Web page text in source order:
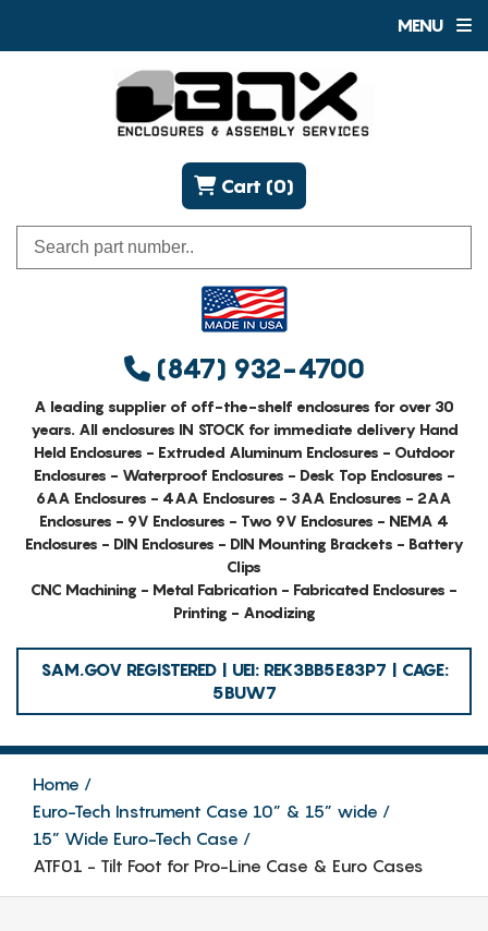
MENU
(847) 932-4700
Cart (0)
A leading supplier of off-the-shelf enclosures for over 30
years. All enclosures IN STOCK for immediate delivery Hand
Held Enclosures - Extruded Aluminum Enclosures - Outdoor
Enclosures - Waterproof Enclosures - Desk Top Enclosures -
6AA Enclosures - 4AA Enclosures - 3AA Enclosures - 2AA
Enclosures - 9V Enclosures - Two 9V Enclosures - NEMA 4
Enclosures - DIN Enclosures - DIN Mounting Brackets - Battery
Clips
CNC Machining - Metal Fabrication - Fabricated Enclosures -
Printing - Anodizing
SAM.GOV REGISTERED | UEI: REK3BB5E83P7 | CAGE:
5BUW7
Home
Euro-Tech Instrument Case 10” & 15” wide
15” Wide Euro-Tech Case
ATF01 - Tilt Foot for Pro-Line Case & Euro Cases